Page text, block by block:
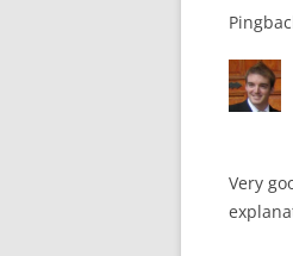
Very